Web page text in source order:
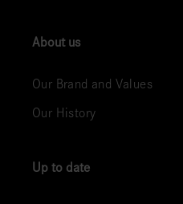
About us
Our Brand and Values
Our History
Up to date